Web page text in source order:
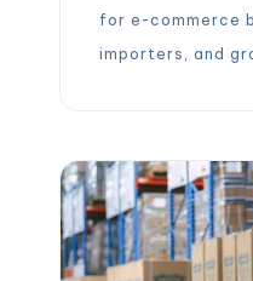
for e-commerce
importers, and
warehousing
gives businesses
fulfillment,